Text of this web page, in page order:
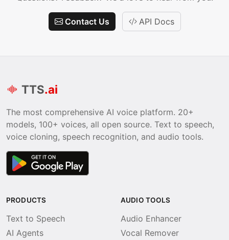
Contact Us API Docs
TTS.ai
The most comprehensive AI voice platform. 20+
models, 100+ voices, all open source. Text to speech,
voice cloning, speech recognition, and audio tools.
PRODUCTS
Text to Speech
AI Agents
AUDIO TOOLS
Audio Enhancer
Vocal Remover